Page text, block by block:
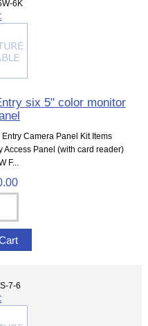
6K
six 5" color monitor
Camera Panel Kit Items
Access Panel (with card reader)
F...
7-6